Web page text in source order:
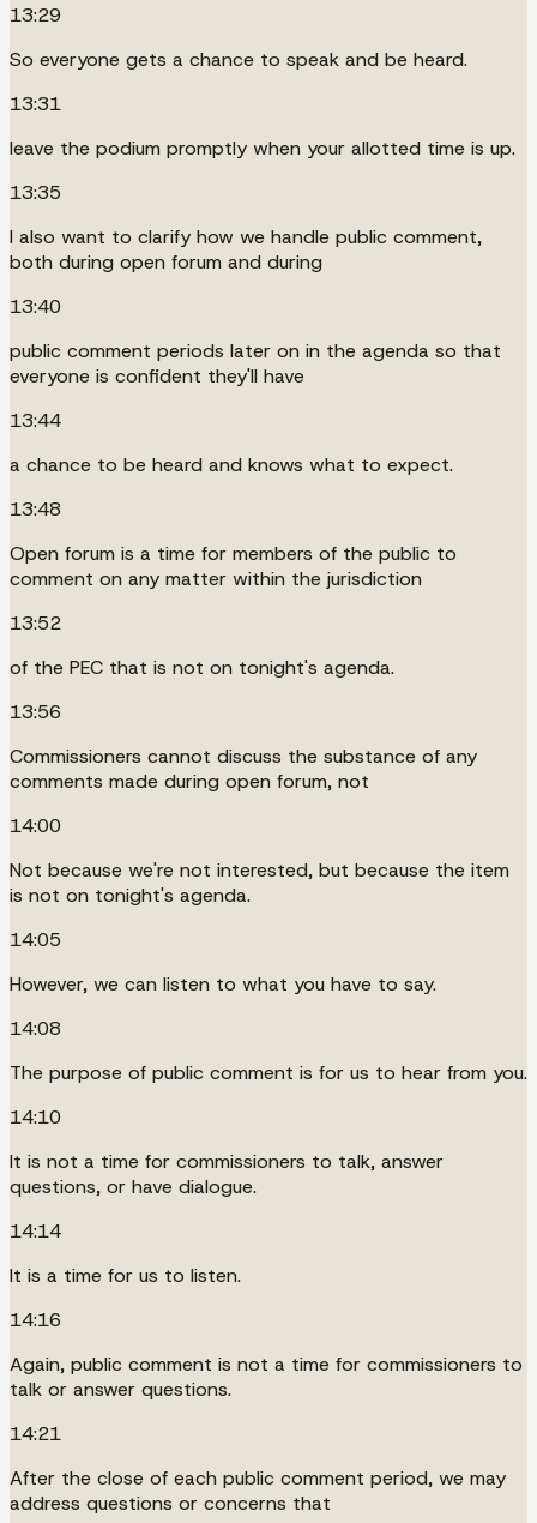
13:29
So everyone gets a chance to speak and be heard.
13:31
leave the podium promptly when your allotted time is up.
13:35
I also want to clarify how we handle public comment,
both during open forum and during
13:40
public comment periods later on in the agenda so that
everyone is confident they'll have
13:44
a chance to be heard and knows what to expect.
13:48
Open forum is a time for members of the public to
comment on any matter within the jurisdiction
13:52
of the PEC that is not on tonight's agenda.
13:56
Commissioners cannot discuss the substance of any
comments made during open forum, not
14:00
Not because we're not interested, but because the item
is not on tonight's agenda.
14:05
However, we can listen to what you have to say.
14:08
The purpose of public comment is for us to hear from you.
14:10
It is not a time for commissioners to talk, answer
questions, or have dialogue.
14:14
It is a time for us to listen.
14:16
Again, public comment is not a time for commissioners to
talk or answer questions.
14:21
After the close of each public comment period, we may
address questions or concerns that